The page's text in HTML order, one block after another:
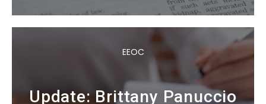
EEOC
Update: Brittany Panuccio